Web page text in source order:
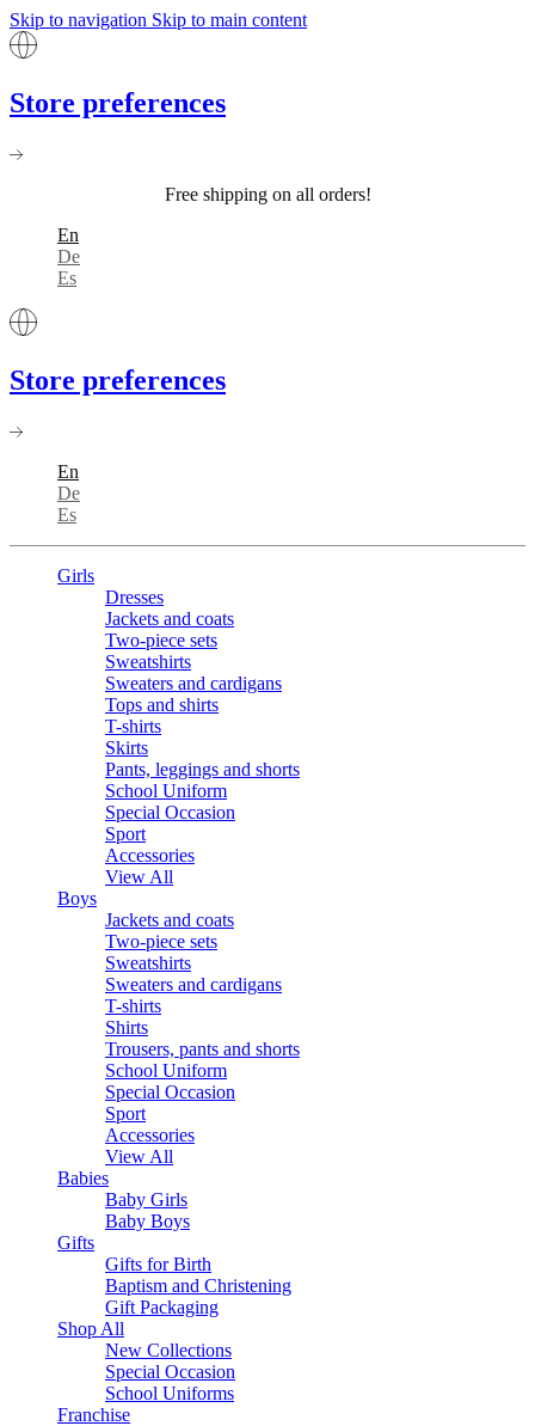
Skip to navigation Skip to main content
Store preferences
Free shipping on all orders!
En
De
Es
Store preferences
En
De
Es
Girls
Dresses
Jackets and coats
Two-piece sets
Sweatshirts
Sweaters and cardigans
Tops and shirts
T-shirts
Skirts
Pants, leggings and shorts
School Uniform
Special Occasion
Sport
Accessories
View All
Boys
Jackets and coats
Two-piece sets
Sweatshirts
Sweaters and cardigans
T-shirts
Shirts
Trousers, pants and shorts
School Uniform
Special Occasion
Sport
Accessories
View All
Babies
Baby Girls
Baby Boys
Gifts
Gifts for Birth
Baptism and Christening
Gift Packaging
Shop All
New Collections
Special Occasion
School Uniforms
Franchise